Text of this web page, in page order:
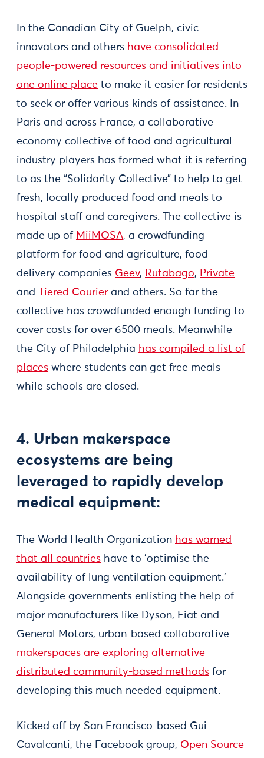
In the Canadian City of Guelph, civic
innovators and others have consolidated
people-powered resources and initiatives into
one online place to make it easier for residents
to seek or offer various kinds of assistance. In
Paris and across France, a collaborative
economy collective of food and agricultural
industry players has formed what it is referring
to as the “Solidarity Collective” to help to get
fresh, locally produced food and meals to
hospital staff and caregivers. The collective is
made up of MiiMOSA, a crowdfunding
platform for food and agriculture, food
delivery companies Geev, Rutabago, Private
and
Tiered Courier and others. So far the
collective has crowdfunded enough funding to
cover costs for over 6500 meals. Meanwhile
the City of Philadelphia has compiled a list of
places where students can get free meals
while schools are closed.
4. Urban makerspace
ecosystems are being
leveraged to rapidly develop
medical equipment:
The World Health Organization has warned
that all countries have to 'optimise the
availability of lung ventilation equipment.'
Alongside governments enlisting the help of
major manufacturers like Dyson, Fiat and
General Motors, urban-based collaborative
makerspaces are exploring alternative
distributed community-based methods for
developing this much needed equipment.
Kicked off by San Francisco-based Gui
Cavalcanti, the Facebook group, Open Source